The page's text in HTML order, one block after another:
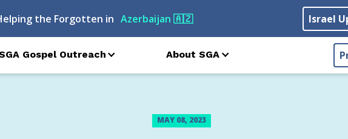
the Forgotten in Azerbaijan 🇦🇿 Israel
Gospel Outreach About SGA
MAY 08, 2023